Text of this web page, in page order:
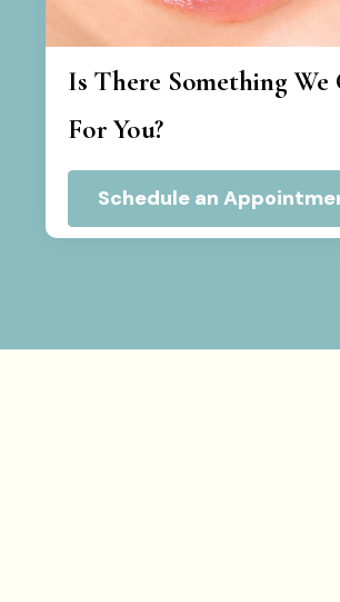
Is There Something We
For You?
Schedule an